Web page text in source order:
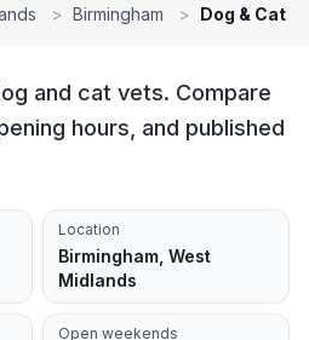
> Birmingham > Dog & Cat
and cat vets. Compare
hours, and published
Location
Birmingham, West
Midlands
Open weekends